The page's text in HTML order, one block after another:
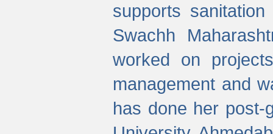
supports
Swachh
worked on
management and
has done her post-